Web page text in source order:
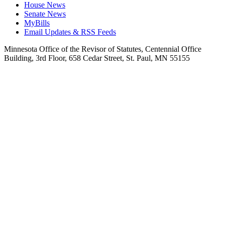
House News
Senate News
MyBills
Email Updates & RSS Feeds
Minnesota Office of the Revisor of Statutes, Centennial Office
Building, 3rd Floor, 658 Cedar Street, St. Paul, MN 55155